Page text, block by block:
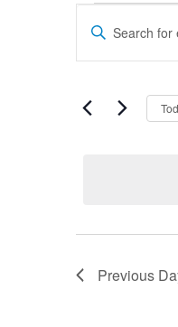
for
May
Events
Search
Views
Enter
for
Previous